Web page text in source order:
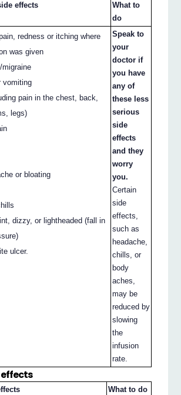
effects
What to
do
redness or itching where
was given
migraine
vomiting
pain in the chest, back,
legs)
or bloating
dizzy, or lightheaded (fall in
ulcer.
Speak to
your
doctor if
you have
any of
these less
serious
side
effects
and they
worry
you.
Certain
side
effects,
such as
headache,
chills, or
body
aches,
may be
reduced by
slowing
the
infusion
rate.
effects
What to do